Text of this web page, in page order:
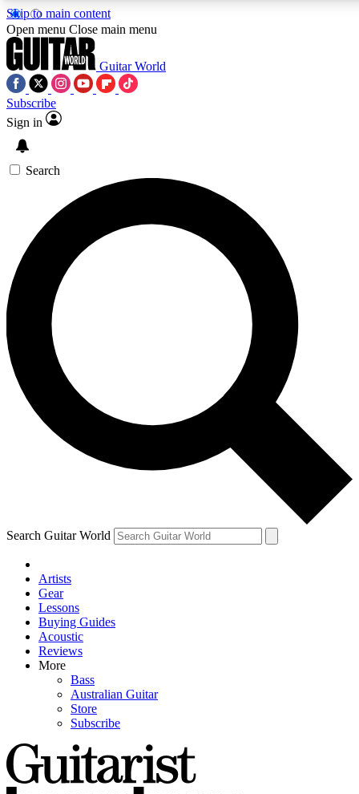
Skip to main content
SIGN UP TO GUITAR WORLD
For the quickest way to join, enter your email below. We’ll
exclusive offers.
Contact me with news and offers from other Future brands
By submitting your information you agree to the Terms & Conditions and
Open menu Close main menu
Guitar World
Subscribe
Sign in
Search
Search Guitar World
Artists
Gear
Lessons
Buying Guides
Acoustic
Reviews
More
Bass
Australian Guitar
Store
Subscribe